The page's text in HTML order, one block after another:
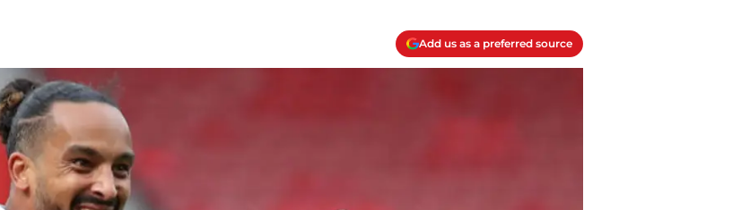
Add us as a preferred source